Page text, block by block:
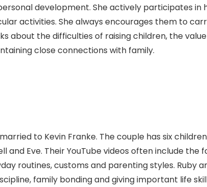
development. She actively participates in
activities. She always encourages them to
about the difficulties of raising children, the
close connections with family.
to Kevin Franke. The couple has six
and Eve. Their YouTube videos often include the
routines, customs and parenting styles. Ruby
family bonding and giving important life